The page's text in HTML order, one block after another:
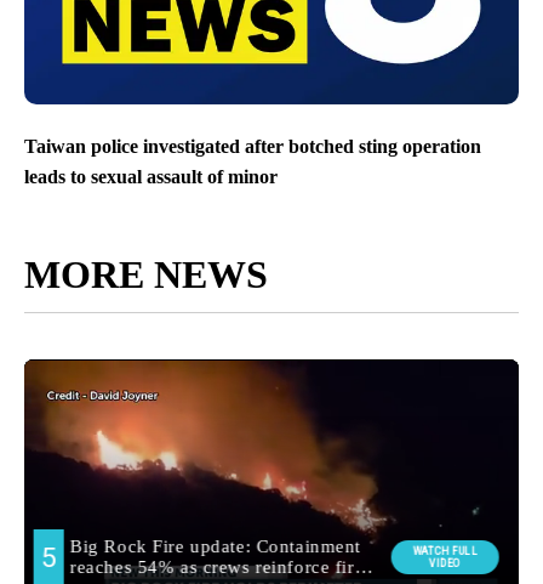
Taiwan police investigated after botched sting operation
leads to sexual assault of minor
MORE NEWS